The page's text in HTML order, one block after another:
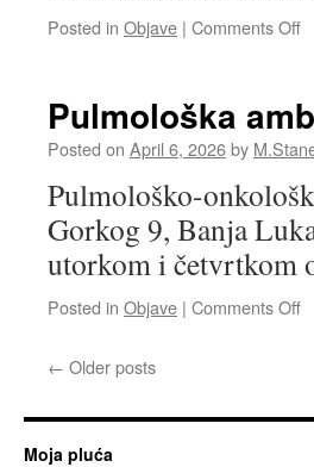
Posted in Objave | Comments Offon
tri
Pulmološka
Posted on April 6, 2026by
Pulmološko-
Gorkog 9, Banja
utorkom i četvrtkom
Posted in Objave | Comments Offon
← Older posts
Moja pluća